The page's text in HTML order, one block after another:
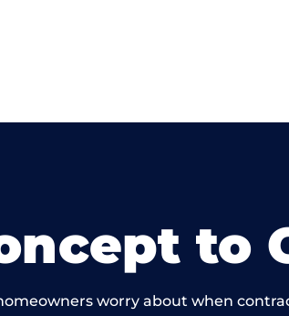
to
worry about when